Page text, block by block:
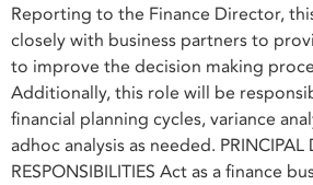
Reporting to the Finance Director,
closely with business partners to
to improve the decision making
Additionally, this role will be
financial planning cycles, variance
adhoc analysis as needed. PRINCIPAL
RESPONSIBILITIES Act as a finance